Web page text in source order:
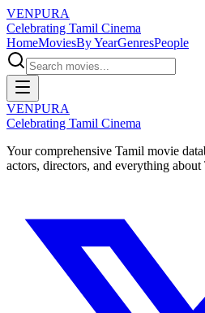
VENPURA
Celebrating Tamil Cinema
HomeMoviesBy YearGenresPeople
VENPURA
Celebrating Tamil Cinema
Your comprehensive Tamil movie
actors, directors, and everything about